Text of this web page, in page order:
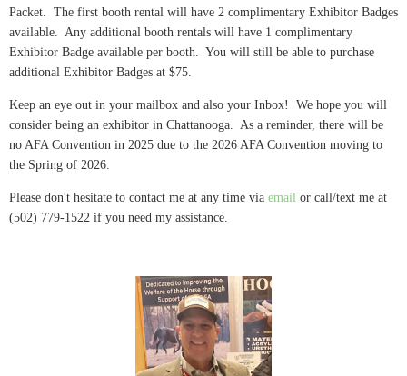
Packet. The first booth rental will have 2 complimentary Exhibitor Badges
available. Any additional booth rentals will have 1 complimentary
Exhibitor Badge available per booth. You will still be able to purchase
additional Exhibitor Badges at $75.
Keep an eye out in your mailbox and also your Inbox! We hope you will
consider being an exhibitor in Chattanooga. As a reminder, there will be
no AFA Convention in 2025 due to the 2026 AFA Convention moving to
the Spring of 2026.
Please don't hesitate to contact me at any time via email or call/text me at
(502) 779-1522 if you need my assistance.